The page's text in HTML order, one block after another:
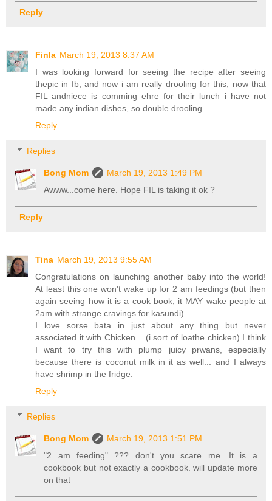
Reply
Finla March 19, 2013 8:37 AM
I was looking forward for seeing the recipe after seeing
thepic in fb, and now i am really drooling for this, now that
FIL andniece is comming ehre for their lunch i have not
made any indian dishes, so double drooling.
Reply
Replies
Bong Mom
March 19, 2013 1:49 PM
Awww...come here. Hope FIL is taking it ok ?
Reply
Tina March 19, 2013 9:55 AM
Congratulations on launching another baby into the world!
At least this one won't wake up for 2 am feedings (but then
again seeing how it is a cook book, it MAY wake people at
2am with strange cravings for kasundi).
I love sorse bata in just about any thing but never
associated it with Chicken... (i sort of loathe chicken) I think
I want to try this with plump juicy prwans, especially
because there is coconut milk in it as well... and I always
have shrimp in the fridge.
Reply
Replies
Bong Mom
March 19, 2013 1:51 PM
"2 am feeding" ??? don't you scare me. It is a
cookbook but not exactly a cookbook. will update more
on that